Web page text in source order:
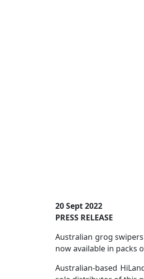
20 Sept 2022
PRESS RELEASE
Australian grog
now available in packs
Australian-based